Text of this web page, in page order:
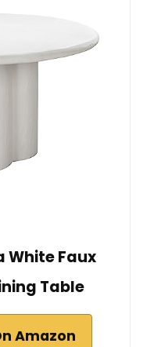
White Faux
Table
Amazon